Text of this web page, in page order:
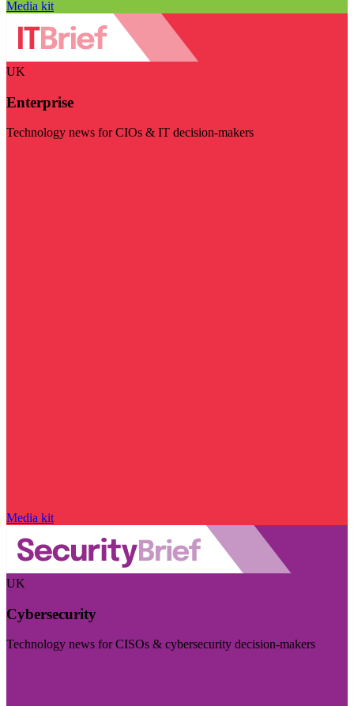
Media kit
UK
Enterprise
Technology news for CIOs & IT decision-makers
Media kit
UK
Cybersecurity
Technology news for CISOs & cybersecurity decision-makers